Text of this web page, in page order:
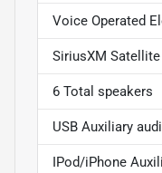
Voice Operated
SiriusXM
6 Total speakers
USB Auxiliary
IPod/iPhone